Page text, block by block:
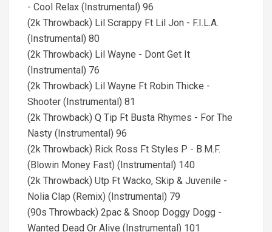
- Cool Relax (Instrumental) 96
(2k Throwback) Lil Scrappy Ft Lil Jon - F.I.L.A.
(Instrumental) 80
(2k Throwback) Lil Wayne - Dont Get It
(Instrumental) 76
(2k Throwback) Lil Wayne Ft Robin Thicke -
Shooter (Instrumental) 81
(2k Throwback) Q Tip Ft Busta Rhymes - For The
Nasty (Instrumental) 96
(2k Throwback) Rick Ross Ft Styles P - B.M.F.
(Blowin Money Fast) (Instrumental) 140
(2k Throwback) Utp Ft Wacko, Skip & Juvenile -
Nolia Clap (Remix) (Instrumental) 79
(90s Throwback) 2pac & Snoop Doggy Dogg -
Wanted Dead Or Alive (Instrumental) 101